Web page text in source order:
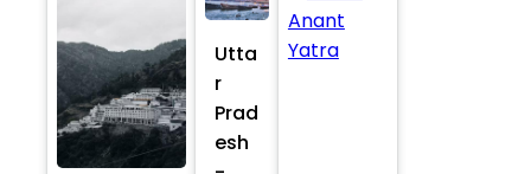
Utta
r
Prad
esh